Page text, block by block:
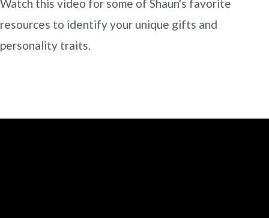
Watch this video for some of Shaun's favorite
resources to identify your unique gifts and
personality traits.